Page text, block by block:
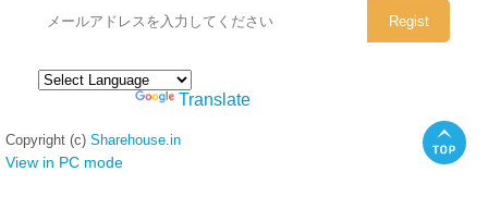
Translate
Copyright (c) Sharehouse.in
View in PC mode